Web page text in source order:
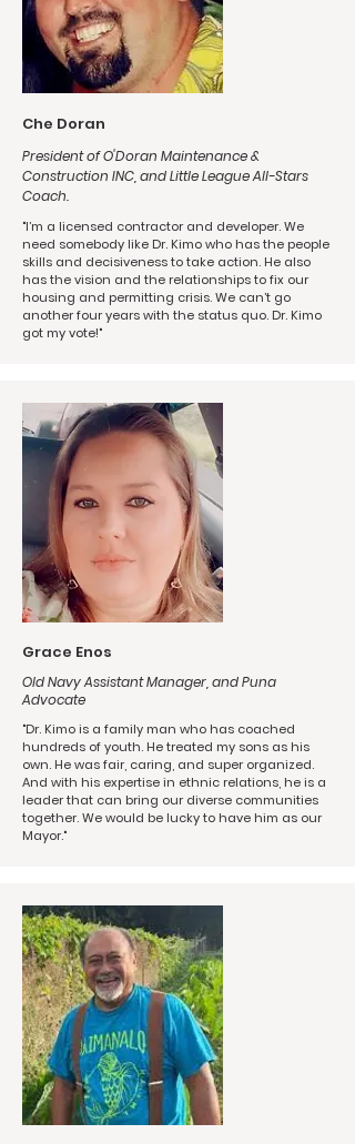
Che Doran
President of O'Doran Maintenance &
Construction INC, and Little League All-Stars
Coach.
"I’m a licensed contractor and developer. We
need somebody like Dr. Kimo who has the people
skills and decisiveness to take action. He also
has the vision and the relationships to fix our
housing and permitting crisis. We can’t go
another four years with the status quo. Dr. Kimo
got my vote!"
Grace Enos
Old Navy Assistant Manager, and Puna
Advocate
"Dr. Kimo is a family man who has coached
hundreds of youth. He treated my sons as his
own. He was fair, caring, and super organized.
And with his expertise in ethnic relations, he is a
leader that can bring our diverse communities
together. We would be lucky to have him as our
Mayor."